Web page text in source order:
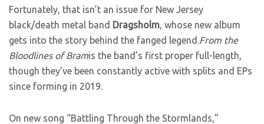
Fortunately, that isn’t an issue for New Jersey
black/death metal band Dragsholm, whose new album
gets into the story behind the fanged legend.From the
Bloodlines of Bramis the band’s first proper full-length,
though they’ve been constantly active with splits and EPs
since forming in 2019.
On new song “Battling Through the Stormlands,”